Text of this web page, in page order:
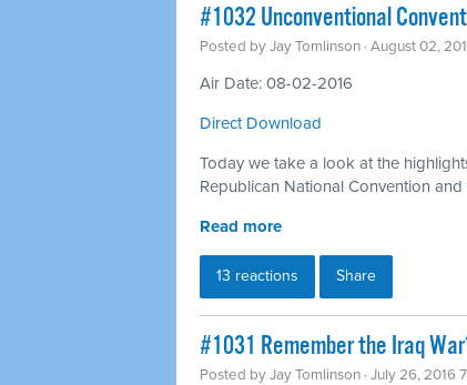
#1032 Unconventional
Posted byJay Tomlinson · August 02,
Air Date: 08-02-2016
Direct Download
Today we take a look at the
Republican National Convention
Read more
13 reactions Share
#1031 Remember the Iraq
Posted byJay Tomlinson · July 26, 2016